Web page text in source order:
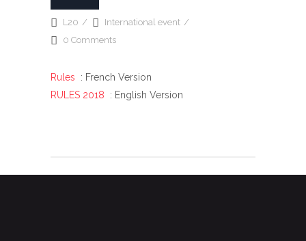
L20
International event
0 Comments
Rules : French Version
RULES 2018 : English Version